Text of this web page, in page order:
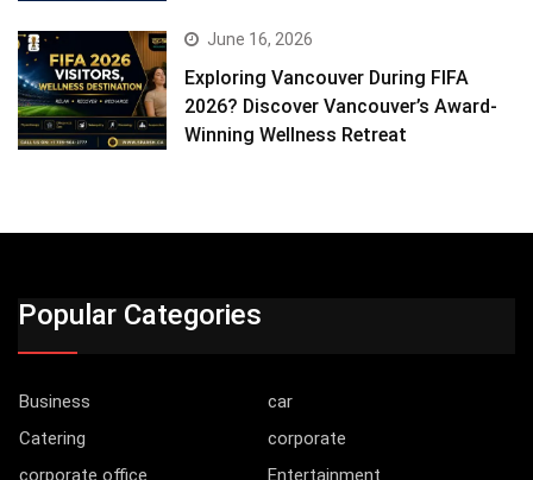
June 16, 2026
Exploring Vancouver During FIFA
2026? Discover Vancouver’s Award-
Winning Wellness Retreat
Popular Categories
Business
car
Catering
corporate
corporate office
Entertainment